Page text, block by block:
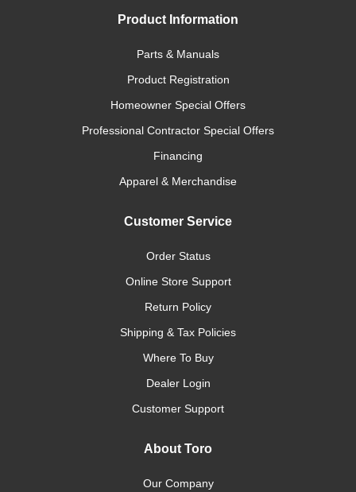
Product Information
Parts & Manuals
Product Registration
Homeowner Special Offers
Professional Contractor Special Offers
Financing
Apparel & Merchandise
Customer Service
Order Status
Online Store Support
Return Policy
Shipping & Tax Policies
Where To Buy
Dealer Login
Customer Support
About Toro
Our Company